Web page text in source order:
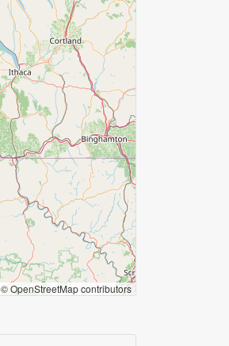
© OpenStreetMap contributors